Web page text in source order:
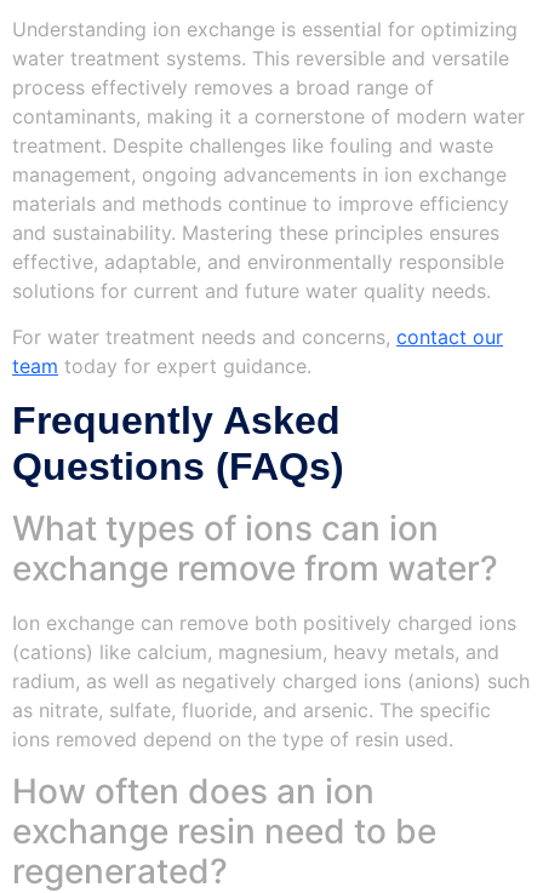
Understanding ion exchange is essential for optimizing
water treatment systems. This reversible and versatile
process effectively removes a broad range of
contaminants, making it a cornerstone of modern water
treatment. Despite challenges like fouling and waste
management, ongoing advancements in ion exchange
materials and methods continue to improve efficiency
and sustainability. Mastering these principles ensures
effective, adaptable, and environmentally responsible
solutions for current and future water quality needs.
For water treatment needs and concerns, contact our
team today for expert guidance.
Frequently Asked
Questions (FAQs)
What types of ions can ion
exchange remove from water?
Ion exchange can remove both positively charged ions
(cations) like calcium, magnesium, heavy metals, and
radium, as well as negatively charged ions (anions) such
as nitrate, sulfate, fluoride, and arsenic. The specific
ions removed depend on the type of resin used.
How often does an ion
exchange resin need to be
regenerated?